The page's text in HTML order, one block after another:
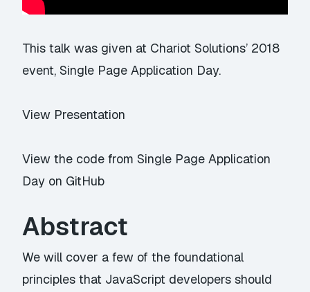
This talk was given at Chariot Solutions’ 2018
event,Single Page Application Day.
View Presentation
View the code from Single Page Application
Day on GitHub
Abstract
We will cover a few of the foundational
principles that JavaScript developers should